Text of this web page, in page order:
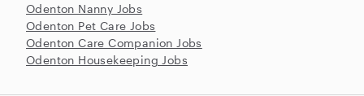
Odenton Nanny Jobs
Odenton Pet Care Jobs
Odenton Care Companion Jobs
Odenton Housekeeping Jobs